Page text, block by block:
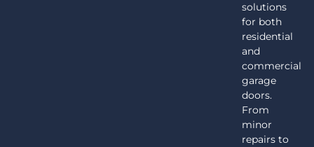
solutions
for both
residential
and
commercial
garage
doors.
From
minor
repairs to